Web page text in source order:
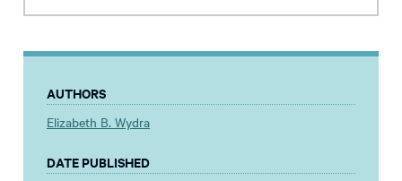
AUTHORS
Elizabeth B. Wydra
DATE PUBLISHED